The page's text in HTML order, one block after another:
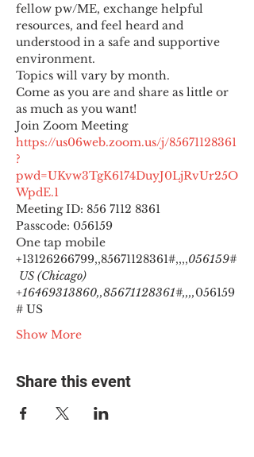
fellow pw/ME, exchange helpful
resources, and feel heard and
understood in a safe and supportive
environment.
Topics will vary by month.
Come as you are and share as little or
as much as you want!
https://us06web.zoom.us/j/85671128361
?
pwd=UKvw3TgK6174DuyJ0LjRvUr25O
WpdE.1
Meeting ID: 856 7112 8361
Passcode: 056159
One tap mobile
+13126266799,,85671128361#,,,,056159#
US (Chicago)
+16469313860,,85671128361#,,,,056159
# US
Show More
Share this event